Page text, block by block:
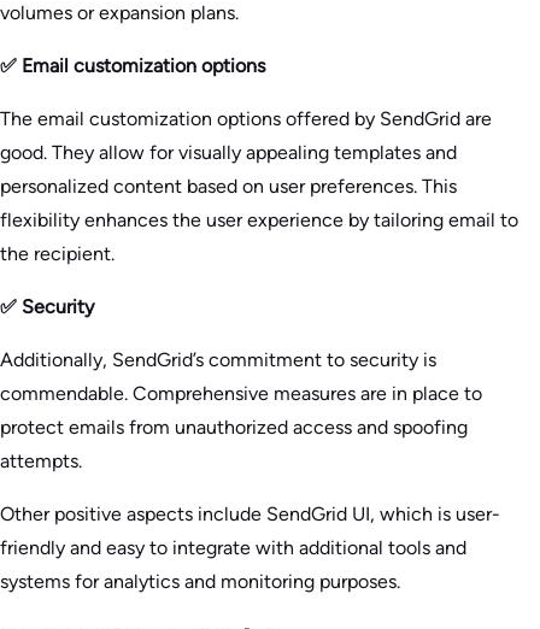
volumes or expansion plans.
✅ Email customization options
The email customization options offered by SendGrid are
good. They allow for visually appealing templates and
personalized content based on user preferences. This
flexibility enhances the user experience by tailoring email to
the recipient.
✅ Security
Additionally, SendGrid’s commitment to security is
commendable. Comprehensive measures are in place to
protect emails from unauthorized access and spoofing
attempts.
Other positive aspects include SendGrid UI, which is user-
friendly and easy to integrate with additional tools and
systems for analytics and monitoring purposes.